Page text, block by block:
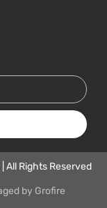
All Rights Reserved
by Grofire